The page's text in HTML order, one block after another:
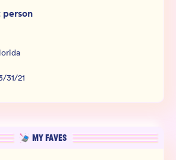
person
31/21
MY FAVES